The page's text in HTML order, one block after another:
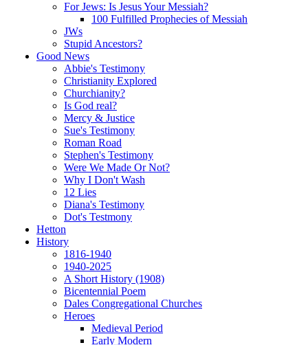
For Jews: Is Jesus Your Messiah?
100 Fulfilled Prophecies of Messiah
JWs
Stupid Ancestors?
Good News
Abbie's Testimony
Christianity Explored
Churchianity?
Is God real?
Mercy & Justice
Sue's Testimony
Roman Road
Stephen's Testimony
Were We Made Or Not?
Why I Don't Wash
12 Lies
Diana's Testimony
Dot's Testmony
Hetton
History
1816-1940
1940-2025
A Short History (1908)
Bicentennial Poem
Dales Congregational Churches
Heroes
Medieval Period
Early Modern